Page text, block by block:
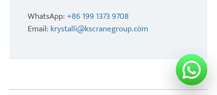
WhatsApp:+86 199 1373 9708
Email: krystalli@kscranegroup.com